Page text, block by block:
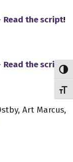
Read the script!
Read the script!
Art Marcus,